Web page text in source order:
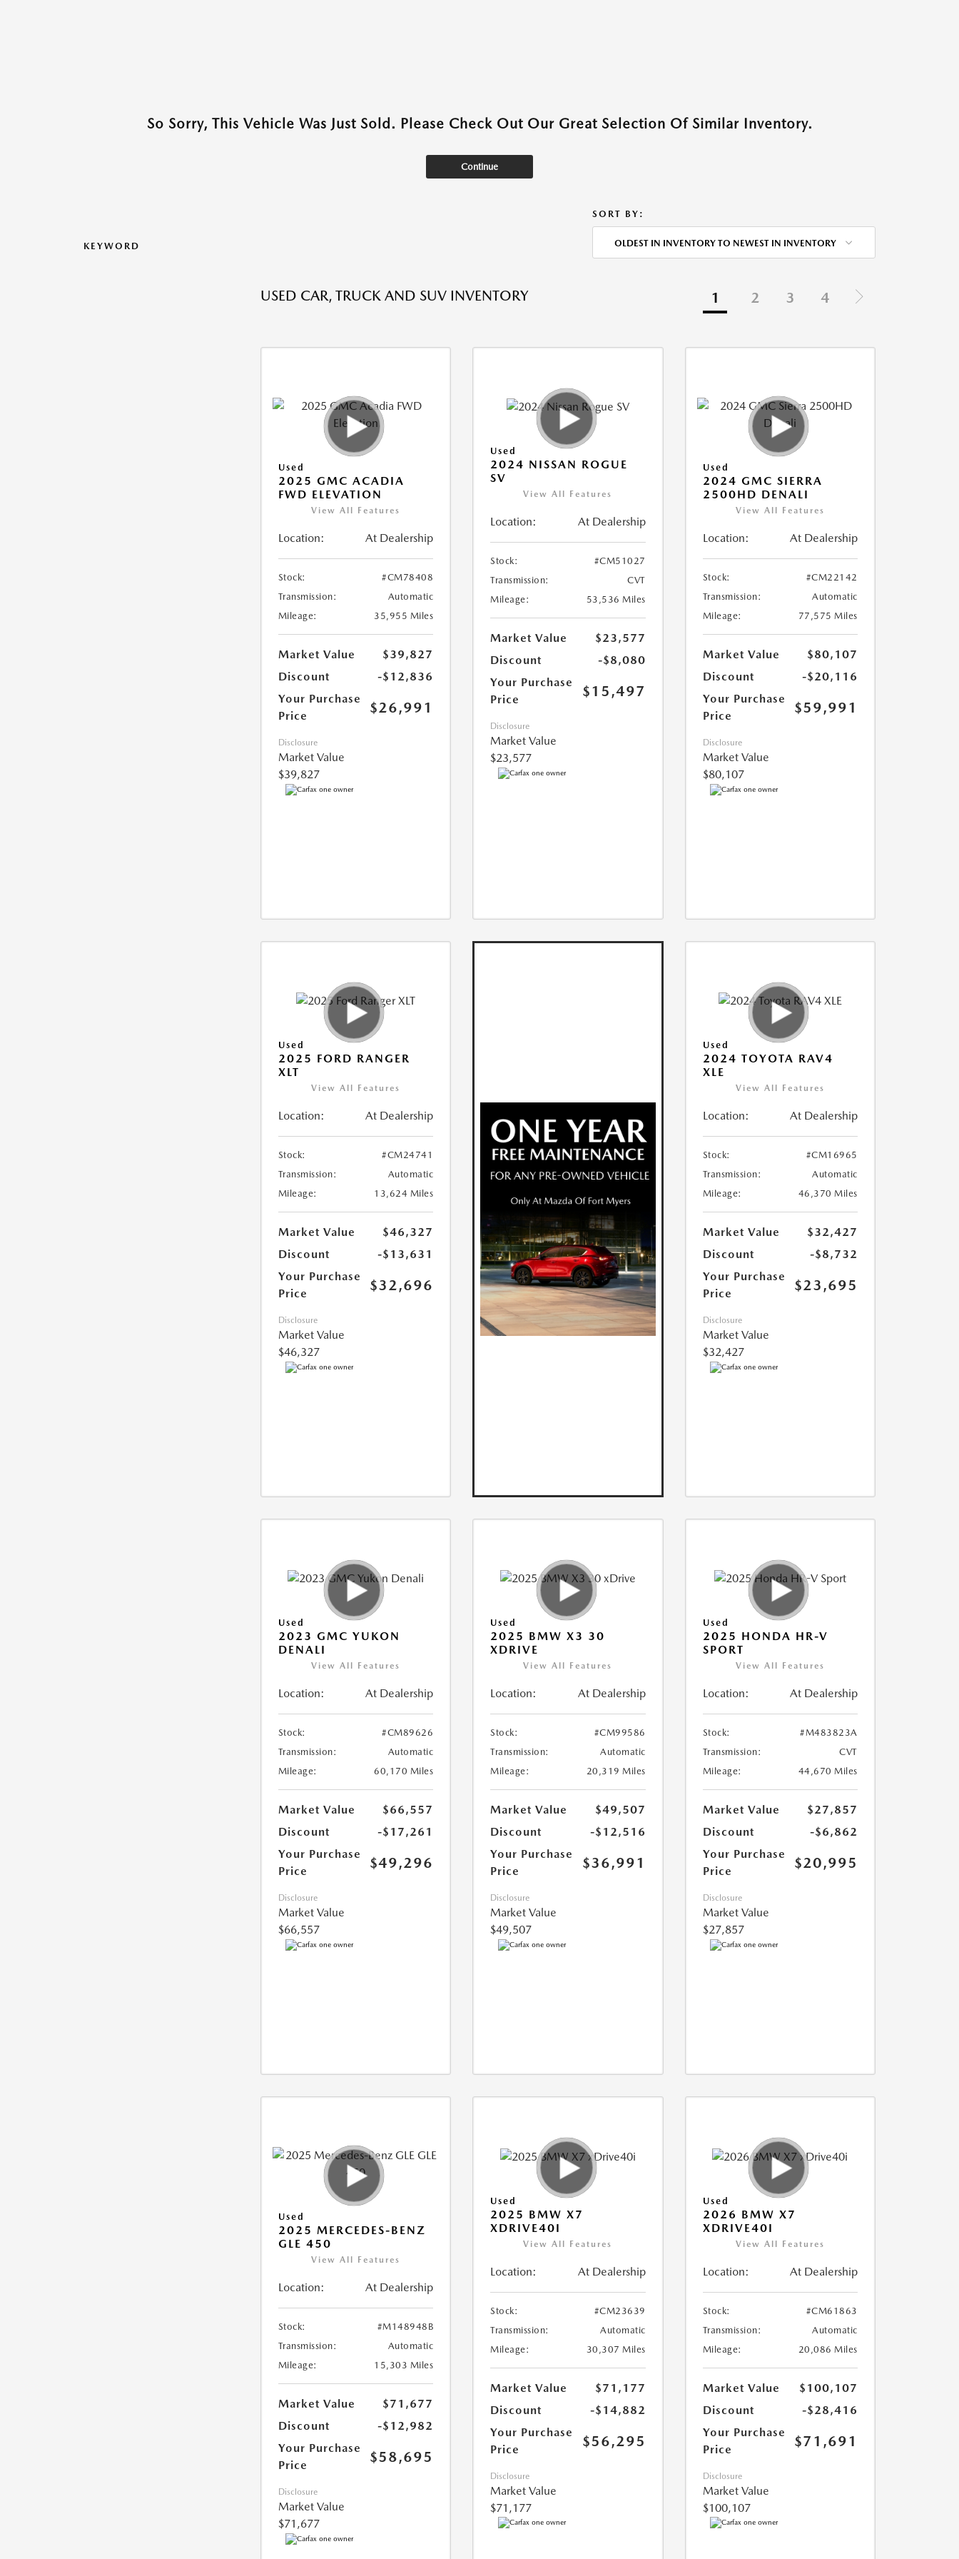
So Sorry, This Vehicle Was Just Sold. Please Check Out Our Great Selection Of Similar Inventory.
Continue
KEYWORD
SORT BY:
OLDEST IN INVENTORY TO NEWEST IN INVENTORY
USED CAR, TRUCK AND SUV INVENTORY 1 2 3 4
Used
2025 GMC ACADIA
FWD ELEVATION
View All Features
Location: At Dealership
Stock:
#CM78408
Transmission:
Automatic
Mileage:
35,955 Miles
Market Value
$39,827
Discount
-$12,836
Your Purchase
Price
$26,991
Disclosure
Market Value
$39,827
Used
2024 NISSAN ROGUE
SV
View All Features
Location: At Dealership
Stock:
#CM51027
Transmission:
CVT
Mileage:
53,536 Miles
Market Value
$23,577
Discount
-$8,080
Your Purchase
Price
$15,497
Disclosure
Market Value
$23,577
Used
2024 GMC SIERRA
2500HD DENALI
View All Features
Location: At Dealership
Stock:
#CM22142
Transmission:
Automatic
Mileage:
77,575 Miles
Market Value
$80,107
Discount
-$20,116
Your Purchase
Price
$59,991
Disclosure
Market Value
$80,107
Used
2025 FORD RANGER
XLT
View All Features
Location: At Dealership
Stock:
#CM24741
Transmission:
Automatic
Mileage:
13,624 Miles
Market Value
$46,327
Discount
-$13,631
Your Purchase
Price
$32,696
Disclosure
Market Value
$46,327
Used
2024 TOYOTA RAV4
XLE
View All Features
Location: At Dealership
Stock:
#CM16965
Transmission:
Automatic
Mileage:
46,370 Miles
Market Value
$32,427
Discount
-$8,732
Your Purchase
Price
$23,695
Disclosure
Market Value
$32,427
Used
2023 GMC YUKON
DENALI
View All Features
Location: At Dealership
Stock:
#CM89626
Transmission:
Automatic
Mileage:
60,170 Miles
Market Value
$66,557
Discount
-$17,261
Your Purchase
Price
$49,296
Disclosure
Market Value
$66,557
Used
2025 BMW X3 30
XDRIVE
View All Features
Location: At Dealership
Stock:
#CM99586
Transmission:
Automatic
Mileage:
20,319 Miles
Market Value
$49,507
Discount
-$12,516
Your Purchase
Price
$36,991
Disclosure
Market Value
$49,507
Used
2025 HONDA HR-V
SPORT
View All Features
Location: At Dealership
Stock:
#M483823A
Transmission:
CVT
Mileage:
44,670 Miles
Market Value
$27,857
Discount
-$6,862
Your Purchase
Price
$20,995
Disclosure
Market Value
$27,857
Used
2025 MERCEDES-BENZ
GLE 450
View All Features
Location: At Dealership
Stock:
#M148948B
Transmission:
Automatic
Mileage:
15,303 Miles
Market Value
$71,677
Discount
-$12,982
Your Purchase
Price
$58,695
Disclosure
Market Value
$71,677
Used
2025 BMW X7
XDRIVE40I
View All Features
Location: At Dealership
Stock:
#CM23639
Transmission:
Automatic
Mileage:
30,307 Miles
Market Value
$71,177
Discount
-$14,882
Your Purchase
Price
$56,295
Disclosure
Market Value
$71,177
Used
2026 BMW X7
XDRIVE40I
View All Features
Location: At Dealership
Stock:
#CM61863
Transmission:
Automatic
Mileage:
20,086 Miles
Market Value
$100,107
Discount
-$28,416
Your Purchase
Price
$71,691
Disclosure
Market Value
$100,107